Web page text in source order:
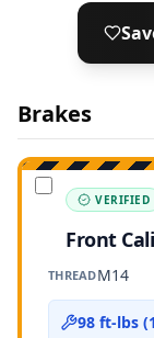
Brakes
VERIFIED
Front
THREADM14
98 ft-lbs